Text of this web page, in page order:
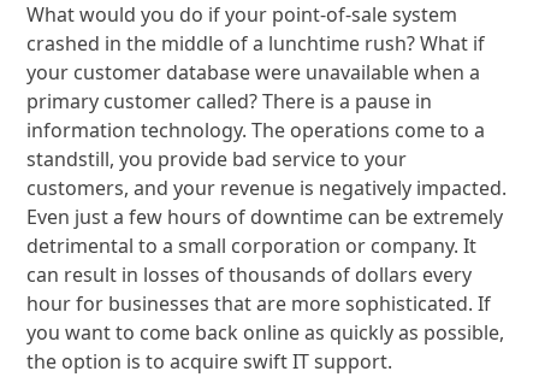
What would you do if your point-of-sale system
crashed in the middle of a lunchtime rush? What if
your customer database were unavailable when a
primary customer called? There is a pause in
information technology. The operations come to a
standstill, you provide bad service to your
customers, and your revenue is negatively impacted.
Even just a few hours of downtime can be extremely
detrimental to a small corporation or company. It
can result in losses of thousands of dollars every
hour for businesses that are more sophisticated. If
you want to come back online as quickly as possible,
the option is to acquire swift IT support.